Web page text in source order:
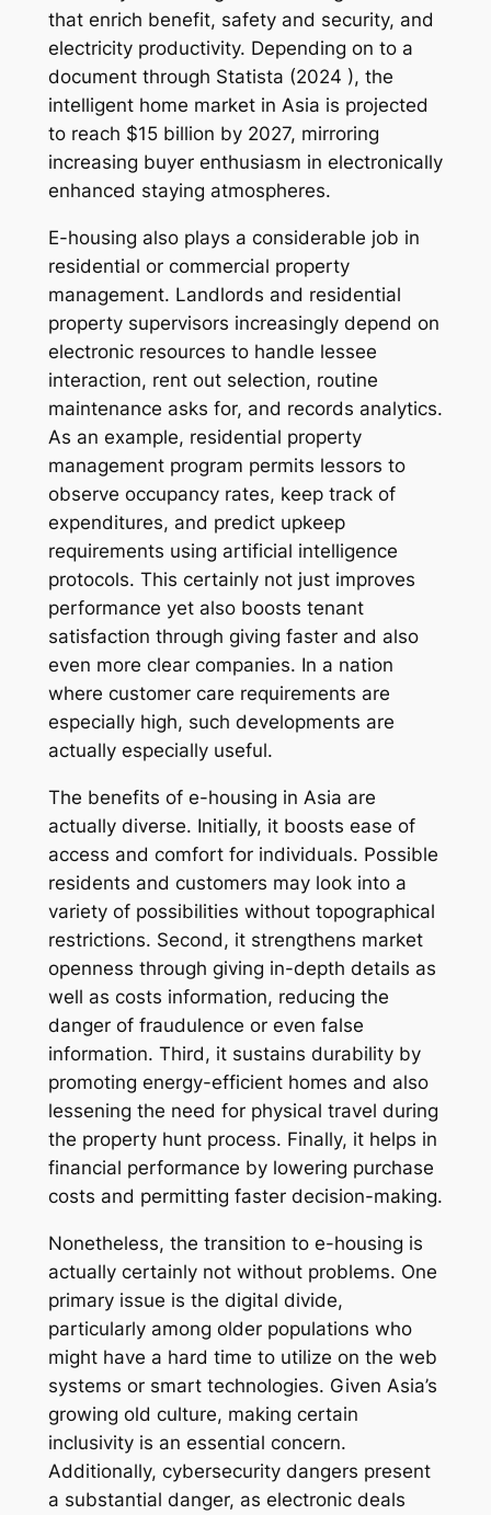
that enrich benefit, safety and security, and
electricity productivity. Depending on to a
document through Statista (2024 ), the
intelligent home market in Asia is projected
to reach $15 billion by 2027, mirroring
increasing buyer enthusiasm in electronically
enhanced staying atmospheres.
E-housing also plays a considerable job in
residential or commercial property
management. Landlords and residential
property supervisors increasingly depend on
electronic resources to handle lessee
interaction, rent out selection, routine
maintenance asks for, and records analytics.
As an example, residential property
management program permits lessors to
observe occupancy rates, keep track of
expenditures, and predict upkeep
requirements using artificial intelligence
protocols. This certainly not just improves
performance yet also boosts tenant
satisfaction through giving faster and also
even more clear companies. In a nation
where customer care requirements are
especially high, such developments are
actually especially useful.
The benefits of e-housing in Asia are
actually diverse. Initially, it boosts ease of
access and comfort for individuals. Possible
residents and customers may look into a
variety of possibilities without topographical
restrictions. Second, it strengthens market
openness through giving in-depth details as
well as costs information, reducing the
danger of fraudulence or even false
information. Third, it sustains durability by
promoting energy-efficient homes and also
lessening the need for physical travel during
the property hunt process. Finally, it helps in
financial performance by lowering purchase
costs and permitting faster decision-making.
Nonetheless, the transition to e-housing is
actually certainly not without problems. One
primary issue is the digital divide,
particularly among older populations who
might have a hard time to utilize on the web
systems or smart technologies. Given Asia’s
growing old culture, making certain
inclusivity is an essential concern.
Additionally, cybersecurity dangers present
a substantial danger, as electronic deals